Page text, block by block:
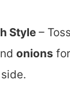
Style –
onions